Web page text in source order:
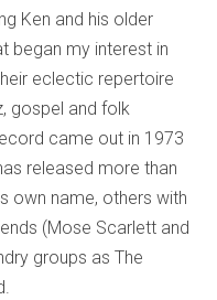
Ken and his older
began my interest in
eclectic repertoire
gospel and folk
came out in 1973
released more than
own name, others with
(Mose Scarlett and
groups as The